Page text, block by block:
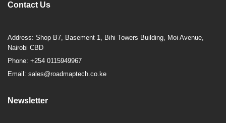
Contact Us
Address: Shop B7, Basement 1, Bihi Towers Building, Moi Avenue,
Nairobi CBD
Phone: +254 0115949967
Email: sales@roadmaptech.co.ke
Newsletter